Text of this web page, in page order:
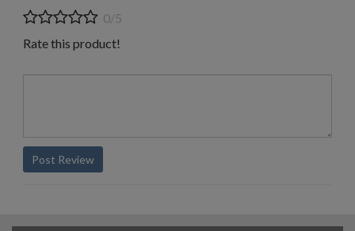
0/5
Rate this product!
Post Review